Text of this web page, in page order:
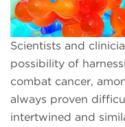
Scientists and
possibility of
combat cancer,
always proven
intertwined and